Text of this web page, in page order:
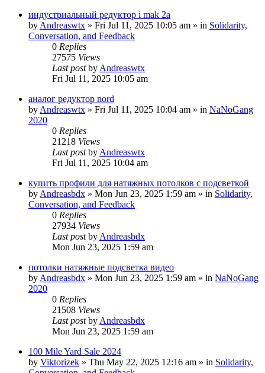
индустриальный редуктор i mak 2a
by Andreaswtx » Fri Jul 11, 2025 10:05 am » in Solidarity,
Conversation, and Feedback
0 Replies
27575 Views
Last postby Andreaswtx
Fri Jul 11, 2025 10:05 am
аналог редуктор nord
by Andreaswtx » Fri Jul 11, 2025 10:04 am » in NaNoGang
2020
0 Replies
21218 Views
Last postby Andreaswtx
Fri Jul 11, 2025 10:04 am
купить профили для натяжных потолков с подсветкой
by Andreasbdx » Mon Jun 23, 2025 1:59 am » in Solidarity,
Conversation, and Feedback
0 Replies
27934 Views
Last postby Andreasbdx
Mon Jun 23, 2025 1:59 am
потолки натяжные подсветка видео
by Andreasbdx » Mon Jun 23, 2025 1:59 am » in NaNoGang
2020
0 Replies
21508 Views
Last postby Andreasbdx
Mon Jun 23, 2025 1:59 am
100 Mile Yard Sale 2024
by Viktorizek » Thu May 22, 2025 12:16 am » in Solidarity,